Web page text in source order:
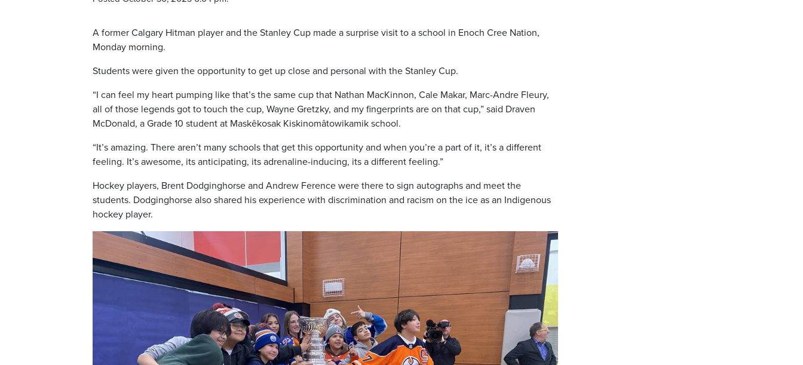
A former Calgary Hitman player and the Stanley Cup made a surprise visit to a school in Enoch Cree Nation,
Monday morning.
Students were given the opportunity to get up close and personal with the Stanley Cup.
“I can feel my heart pumping like that’s the same cup that Nathan MacKinnon, Cale Makar, Marc-Andre Fleury,
all of those legends got to touch the cup, Wayne Gretzky, and my fingerprints are on that cup,” said Draven
McDonald, a Grade 10 student at Maskêkosak Kiskinomâtowikamik school.
“It’s amazing. There aren’t many schools that get this opportunity and when you’re a part of it, it’s a different
feeling. It’s awesome, its anticipating, its adrenaline-inducing, its a different feeling.”
Hockey players, Brent Dodginghorse and Andrew Ference were there to sign autographs and meet the
students. Dodginghorse also shared his experience with discrimination and racism on the ice as an Indigenous
hockey player.